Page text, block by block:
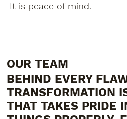
It is peace of mind.
OUR TEAM
BEHIND EVERY
TRANSFORMATION
THAT TAKES PRIDE